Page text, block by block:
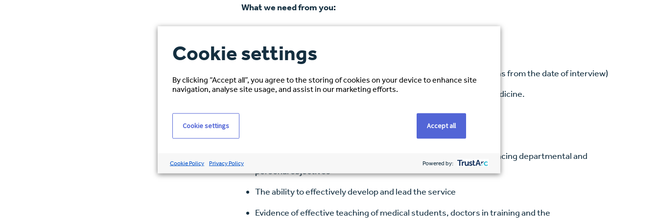
What we need from you:
Full GMC Registration
Entry on the Specialist Register (or CCT expected within 6 months from the date of interview)
Clinical training and experience in the management of stroke medicine.
Experience in management of broad general caseloads
Ability to work well with colleagues and within a team
Ability to motivate and develop the multi-disciplinary team, balancing departmental and
personal objectives
The ability to effectively develop and lead the service
Evidence of effective teaching of medical students, doctors in training and the
Cookie settings
By clicking “Accept all”, you agree to the storing of cookies on your device to enhance site
navigation, analyse site usage, and assist in our marketing efforts.
Cookie settings Accept all
Cookie Policy Privacy Policy Powered by: